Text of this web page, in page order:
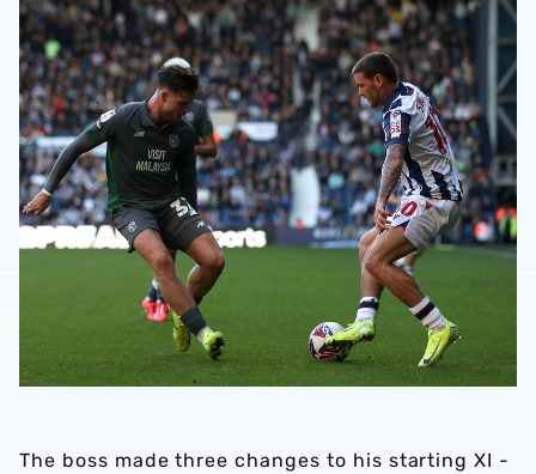
The boss made three changes to his starting XI -